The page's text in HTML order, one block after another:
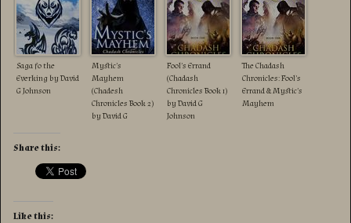
Saga fo the
Everking by David
G Johnson
Mystic’s
Mayhem
(Chadesh
Chronicles Book 2)
by David G
Fool’s Errand
(Chadash
Chronicles Book 1)
by David G
Johnson
The Chadash
Chronicles: Fool’s
Errand & Mystic’s
Mayhem
Share this:
Like this: